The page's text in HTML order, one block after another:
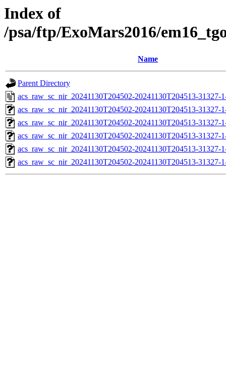
Index of
/psa/ftp/ExoMars2016/
Name
Parent Directory
acs_raw_sc_nir_20241130T204502-20241130T204513-31327-
acs_raw_sc_nir_20241130T204502-20241130T204513-31327-
acs_raw_sc_nir_20241130T204502-20241130T204513-31327-
acs_raw_sc_nir_20241130T204502-20241130T204513-31327-
acs_raw_sc_nir_20241130T204502-20241130T204513-31327-
acs_raw_sc_nir_20241130T204502-20241130T204513-31327-